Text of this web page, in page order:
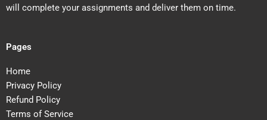
will complete your assignments and deliver them on time.
Pages
Home
Privacy Policy
Refund Policy
Terms of Service